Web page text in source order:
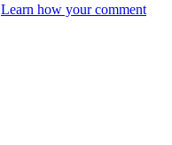
Learn how your comment